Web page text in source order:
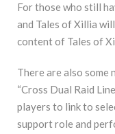
For those who still
and Tales of Xillia
content of Tales of
There are also some
“Cross Dual Raid
players to link to
support role and